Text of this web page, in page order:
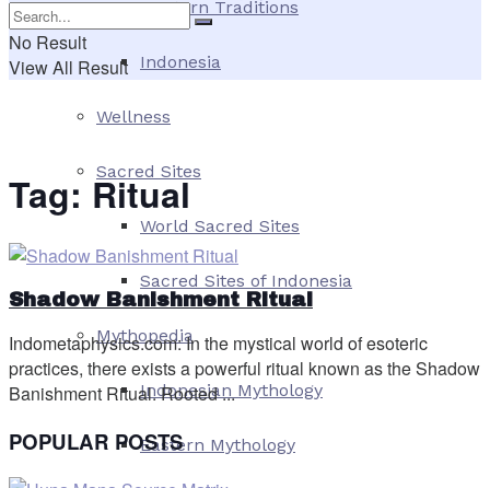
Western Traditions
Indonesia
Wellness
Sacred Sites
World Sacred Sites
Sacred Sites of Indonesia
Mythopedia
Indonesian Mythology
Eastern Mythology
No Result
View All Result
Tag: Ritual
Shadow Banishment Ritual
Indometaphysics.com: In the mystical world of esoteric
practices, there exists a powerful ritual known as the Shadow
Banishment Ritual. Rooted ...
POPULAR POSTS